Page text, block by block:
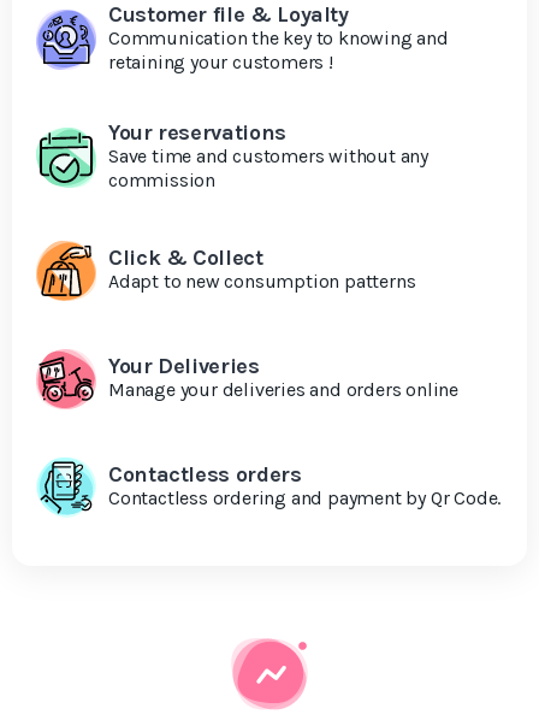
Customer file & Loyalty
Communication the key to knowing and
retaining your customers !
Your reservations
Save time and customers without any
commission
Click & Collect
Adapt to new consumption patterns
Your Deliveries
Manage your deliveries and orders online
Contactless orders
Contactless ordering and payment by Qr Code.